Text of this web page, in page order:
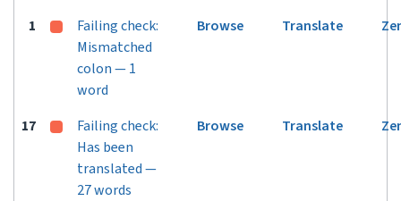
1
Failing check:
Mismatched
colon — 1
word
Browse Translate
17
Failing check:
Has been
translated —
27 words
Browse Translate